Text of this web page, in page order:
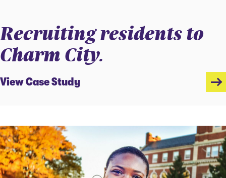
Recruiting residents to
Charm City.
View Case Study